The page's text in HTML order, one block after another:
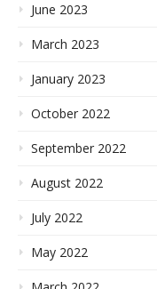
June 2023
March 2023
January 2023
October 2022
September 2022
August 2022
July 2022
May 2022